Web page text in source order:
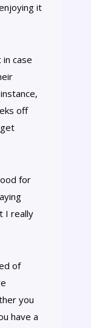
it
case
off
for
I really
of
you
have a